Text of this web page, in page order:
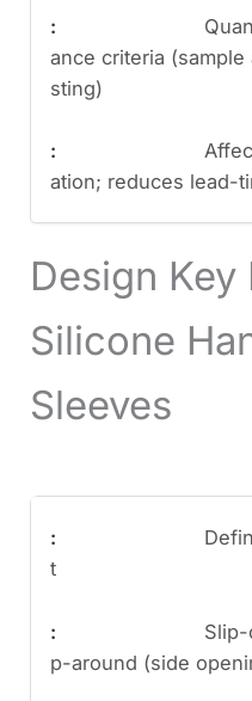
ance criteria
sting)
ation; reduces lead-
Design
Silicone
Sleeves
t
p-around (side